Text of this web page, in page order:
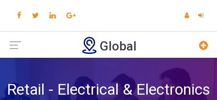
Global
Retail - Electrical & Electronics